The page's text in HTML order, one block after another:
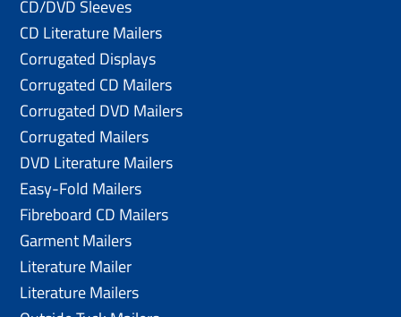
CD/DVD Sleeves
CD Literature Mailers
Corrugated Displays
Corrugated CD Mailers
Corrugated DVD Mailers
Corrugated Mailers
DVD Literature Mailers
Easy-Fold Mailers
Fibreboard CD Mailers
Garment Mailers
Literature Mailer
Literature Mailers